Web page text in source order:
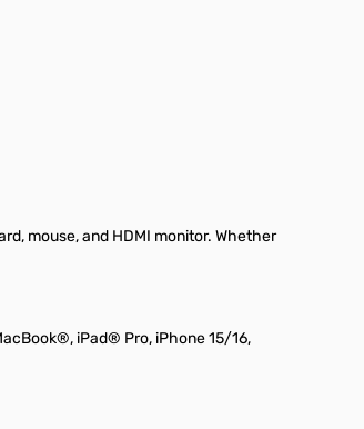
mouse, and HDMI monitor. Whether
iPad® Pro, iPhone 15/16,